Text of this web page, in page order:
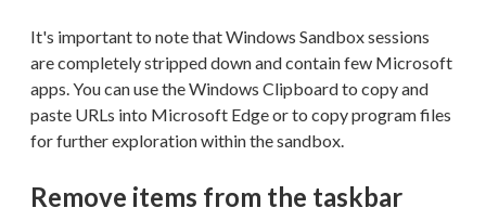
It's important to note that Windows Sandbox sessions
are completely stripped down and contain few Microsoft
apps. You can use the Windows Clipboard to copy and
paste URLs into Microsoft Edge or to copy program files
for further exploration within the sandbox.
Remove items from the taskbar